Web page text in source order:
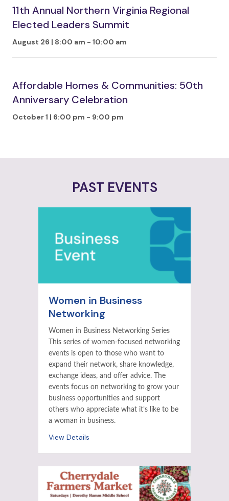
11th Annual Northern Virginia Regional
Elected Leaders Summit
August 26 | 8:00 am - 10:00 am
Affordable Homes & Communities: 50th
Anniversary Celebration
October 1 | 6:00 pm - 9:00 pm
PAST EVENTS
Women in Business
Networking
Women in Business Networking Series
This series of women-focused networking
events is open to those who want to
expand their network, share knowledge,
exchange ideas, and offer advice. The
events focus on networking to grow your
business opportunities and support
others who appreciate what it’s like to be
a woman in business.
View Details